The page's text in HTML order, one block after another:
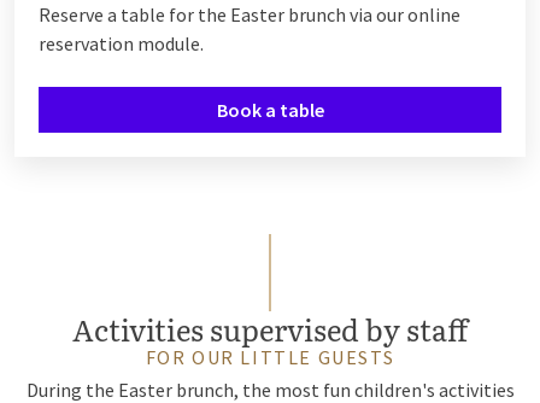
Reserve a table for the Easter brunch via our online
reservation module.
Book a table
Activities supervised by staff
FOR OUR LITTLE GUESTS
During the Easter brunch, the most fun children's activities